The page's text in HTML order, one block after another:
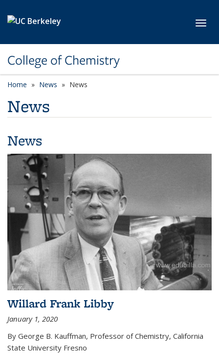
College of Chemistry
Home News News
News
News
Willard Frank Libby
January 1, 2020
By George B. Kauffman, Professor of Chemistry, California
State University Fresno